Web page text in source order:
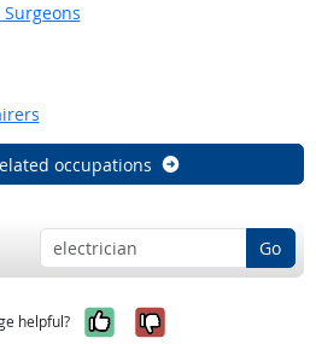
occupations
Go
helpful? Yes, it was
No, it was